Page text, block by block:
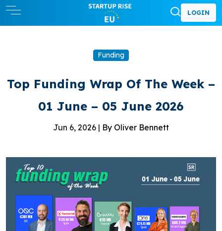
LOGIN
Funding
Top Funding Wrap Of The Week –
01 June – 05 June 2026
Jun 6, 2026 | By Oliver Bennett